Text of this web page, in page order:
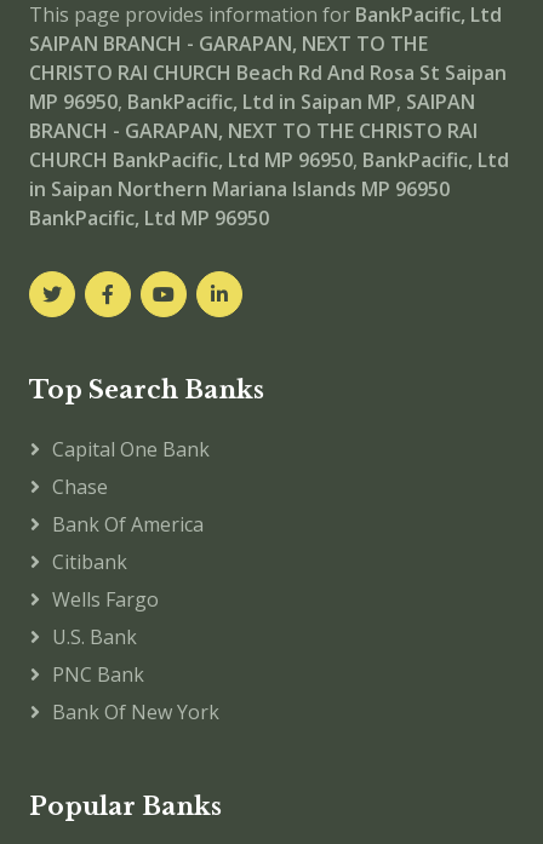
This page provides information for BankPacific, Ltd
SAIPAN BRANCH - GARAPAN, NEXT TO THE
CHRISTO RAI CHURCH Beach Rd And Rosa St Saipan
MP 96950, BankPacific, Ltd in Saipan MP, SAIPAN
BRANCH - GARAPAN, NEXT TO THE CHRISTO RAI
CHURCH BankPacific, Ltd MP 96950, BankPacific, Ltd
in Saipan Northern Mariana Islands MP 96950
BankPacific, Ltd MP 96950
Top Search Banks
Capital One Bank
Chase
Bank Of America
Citibank
Wells Fargo
U.S. Bank
PNC Bank
Bank Of New York
Popular Banks